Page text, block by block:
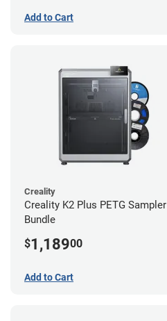
Add to Cart
Creality
Creality K2 Plus PETG Sampler
Bundle
$1,18900
Add to Cart